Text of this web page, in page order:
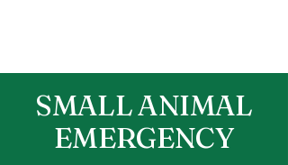
SMALL ANIMAL
EMERGENCY